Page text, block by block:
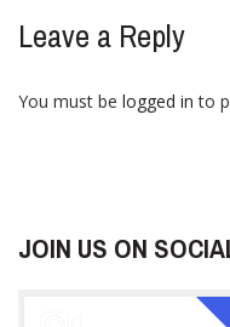
Leave a Reply
You must be logged in to
JOIN US ON